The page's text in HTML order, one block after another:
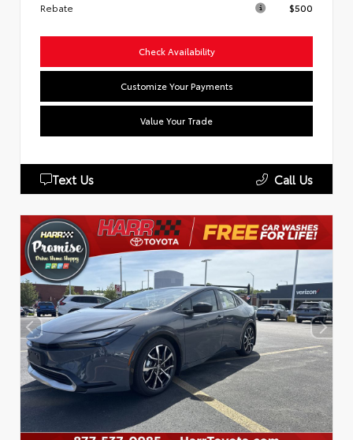
Rebate
$500
Check Availability
Customize Your Payments
Value Your Trade
Text Us Call Us